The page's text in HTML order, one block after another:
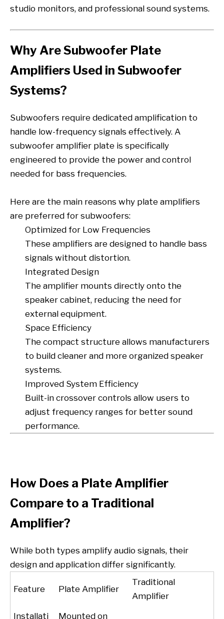
studio monitors, and professional sound systems.
Why Are Subwoofer Plate
Amplifiers Used in Subwoofer
Systems?
Subwoofers require dedicated amplification to
handle low-frequency signals effectively. A
subwoofer amplifier plate is specifically
engineered to provide the power and control
needed for bass frequencies.
Here are the main reasons why plate amplifiers
are preferred for subwoofers:
Optimized for Low Frequencies
These amplifiers are designed to handle bass
signals without distortion.
Integrated Design
The amplifier mounts directly onto the
speaker cabinet, reducing the need for
external equipment.
Space Efficiency
The compact structure allows manufacturers
to build cleaner and more organized speaker
systems.
Improved System Efficiency
Built-in crossover controls allow users to
adjust frequency ranges for better sound
performance.
How Does a Plate Amplifier
Compare to a Traditional
Amplifier?
While both types amplify audio signals, their
design and application differ significantly.
Feature Plate Amplifier
Traditional
Amplifier
Installati
Mounted on